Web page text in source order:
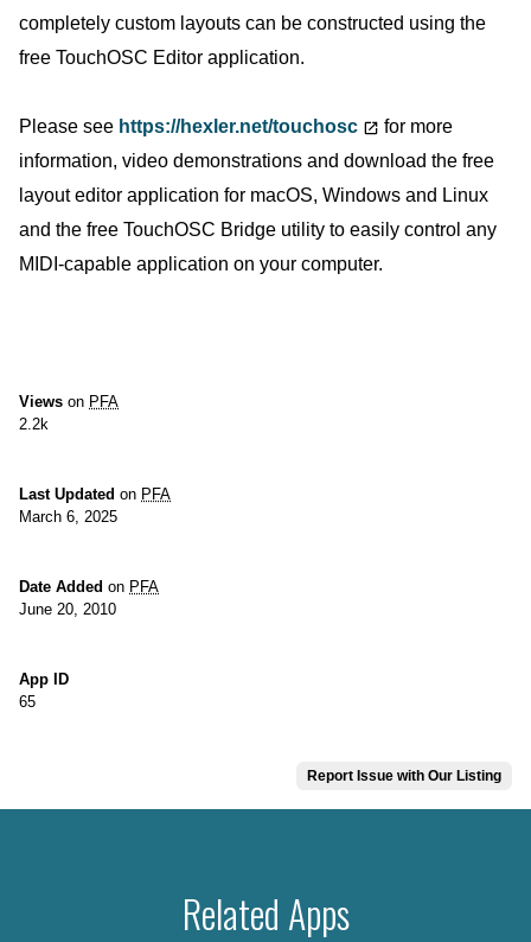
completely custom layouts can be constructed using the
free TouchOSC Editor application.
Please see https://hexler.net/touchosc
for more
information, video demonstrations and download the free
layout editor application for macOS, Windows and Linux
and the free TouchOSC Bridge utility to easily control any
MIDI-capable application on your computer.
Views on PFA
2.2k
Last Updated on PFA
March 6, 2025
Date Added on PFA
June 20, 2010
App ID
65
Report Issue with Our Listing
Related Apps